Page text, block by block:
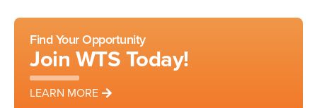
Find Your Opportunity
Join WTS Today!
LEARN MORE